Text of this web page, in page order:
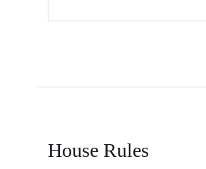
House Rules